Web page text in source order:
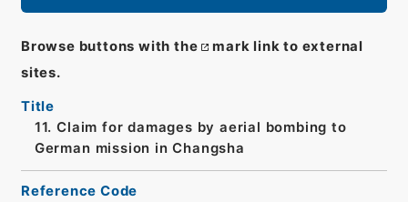
Browse buttons with the
mark link to external
sites.
Title
11. Claim for damages by aerial bombing to
German mission in Changsha
Reference Code